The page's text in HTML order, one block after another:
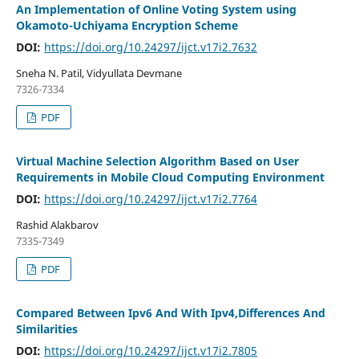
An Implementation of Online Voting System using
Okamoto-Uchiyama Encryption Scheme
DOI: https://doi.org/10.24297/ijct.v17i2.7632
Sneha N. Patil, Vidyullata Devmane
7326-7334
PDF
Virtual Machine Selection Algorithm Based on User
Requirements in Mobile Cloud Computing Environment
DOI: https://doi.org/10.24297/ijct.v17i2.7764
Rashid Alakbarov
7335-7349
PDF
Compared Between Ipv6 And With Ipv4,Differences And
Similarities
DOI: https://doi.org/10.24297/ijct.v17i2.7805